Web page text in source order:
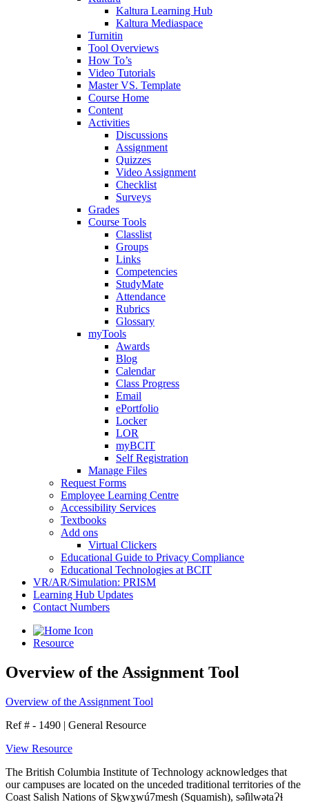
Kaltura Learning Hub
Kaltura Mediaspace
Turnitin
Tool Overviews
How To’s
Video Tutorials
Master VS. Template
Course Home
Content
Activities
Discussions
Assignment
Quizzes
Video Assignment
Checklist
Surveys
Grades
Course Tools
Classlist
Groups
Links
Competencies
StudyMate
Attendance
Rubrics
Glossary
myTools
Awards
Blog
Calendar
Class Progress
Email
ePortfolio
Locker
LOR
myBCIT
Self Registration
Manage Files
Request Forms
Employee Learning Centre
Accessibility Services
Textbooks
Add ons
Virtual Clickers
Educational Guide to Privacy Compliance
Educational Technologies at BCIT
VR/AR/Simulation: PRISM
Learning Hub Updates
Contact Numbers
Resource
Overview of the Assignment Tool
Overview of the Assignment Tool
Ref # - 1490 | General Resource
View Resource
The British Columbia Institute of Technology acknowledges that
our campuses are located on the unceded traditional territories of the
Coast Salish Nations of Sḵwx̱wú7mesh (Squamish), səl̓ilwətaɁɬ